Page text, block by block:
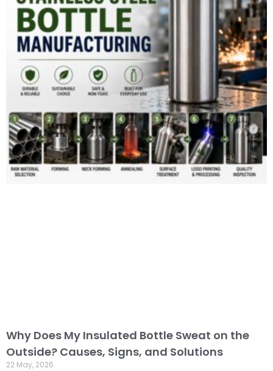
Why Does My Insulated Bottle Sweat on the
Outside? Causes, Signs, and Solutions
22 May, 2026